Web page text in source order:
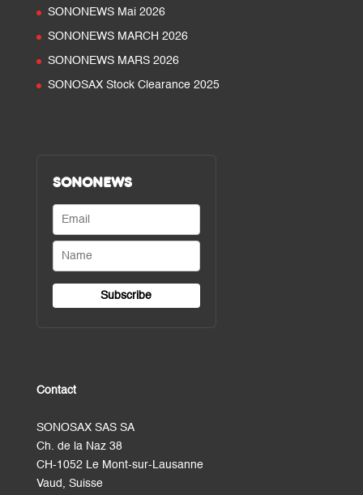
SONONEWS Mai 2026
SONONEWS MARCH 2026
SONONEWS MARS 2026
SONOSAX Stock Clearance 2025
SONONEWS
Contact
SONOSAX SAS SA
Ch. de la Naz 38
CH-1052 Le Mont-sur-Lausanne
Vaud, Suisse